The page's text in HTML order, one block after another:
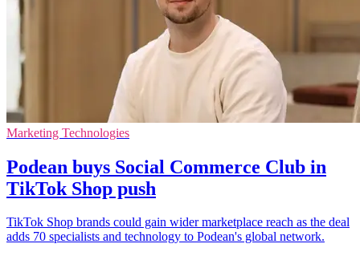
Marketing Technologies
Podean buys Social Commerce Club in
TikTok Shop push
TikTok Shop brands could gain wider marketplace reach as the deal
adds 70 specialists and technology to Podean's global network.